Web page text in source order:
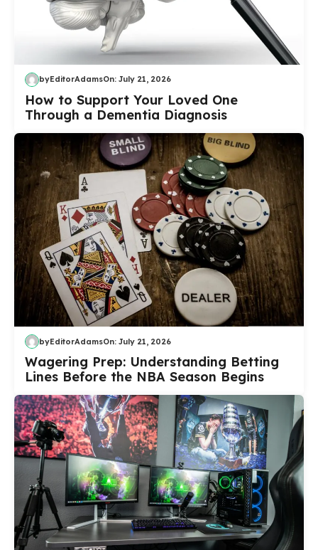
byEditorAdamsOn: July 21, 2026
How to Support Your Loved One
Through a Dementia Diagnosis
byEditorAdamsOn: July 21, 2026
Wagering Prep: Understanding Betting
Lines Before the NBA Season Begins